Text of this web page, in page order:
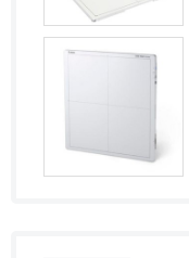
Zambia
Zimbabwe